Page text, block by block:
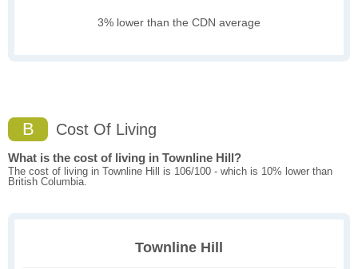
3% lower than the CDN average
B Cost Of Living
What is the cost of living in Townline Hill?
The cost of living in Townline Hill is 106/100 - which is 10% lower than
British Columbia.
Townline Hill